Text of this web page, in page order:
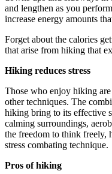
and lengthen as you
increase energy amounts
Forget about the calories
that arise from hiking that
Hiking reduces stress
Those who enjoy hiking are
other techniques. The
hiking bring to its effective
calming surroundings,
the freedom to think freely,
stress combating technique.
Pros of hiking